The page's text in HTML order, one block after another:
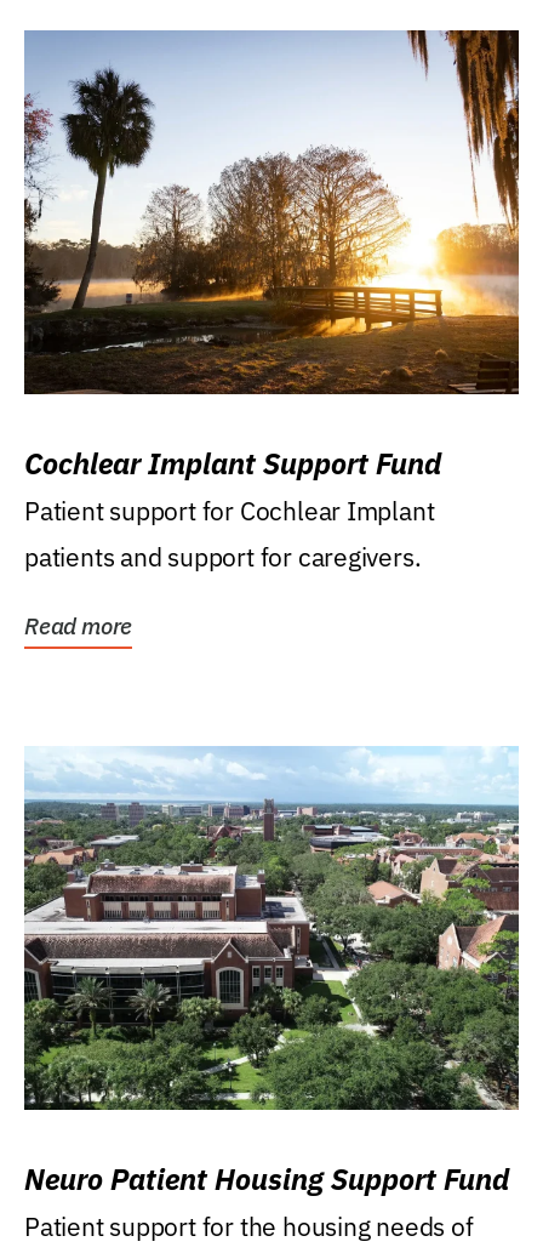
Cochlear Implant Support Fund
Patient support for Cochlear Implant
patients and support for caregivers.
Read more
Neuro Patient Housing Support Fund
Patient support for the housing needs of